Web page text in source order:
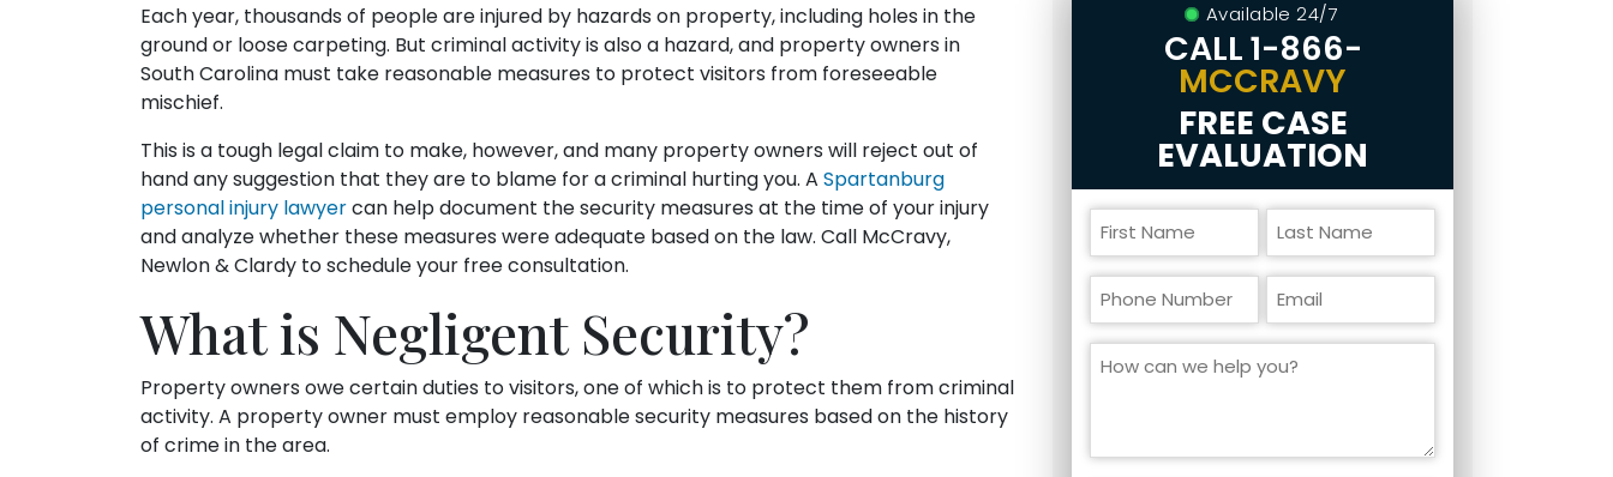
Each year, thousands of people are injured by hazards on property, including holes in the
ground or loose carpeting. But criminal activity is also a hazard, and property owners in
South Carolina must take reasonable measures to protect visitors from foreseeable
mischief.
This is a tough legal claim to make, however, and many property owners will reject out of
hand any suggestion that they are to blame for a criminal hurting you. A Spartanburg
personal injury lawyercan help document the security measures at the time of your injury
and analyze whether these measures were adequate based on the law. Call McCravy,
Newlon & Clardy to schedule your free consultation.
What is Negligent Security?
Property owners owe certain duties to visitors, one of which is to protect them from criminal
activity. A property owner must employ reasonable security measures based on the history
of crime in the area.
Available 24/7
CALL1-866-
MCCRAVY
FREE CASE
EVALUATION